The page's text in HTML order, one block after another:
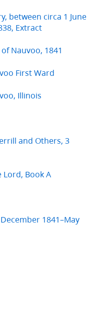
between circa 1 June
Extract
Nauvoo, 1841
First Ward
Illinois
and Others, 3
Lord, Book A
1841–May